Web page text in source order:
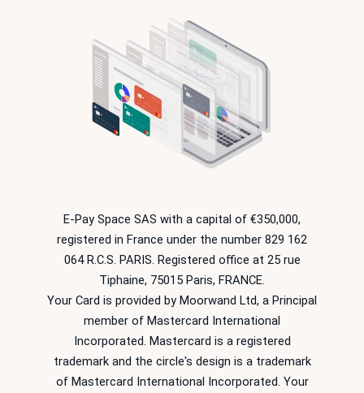
E-Pay Space SAS with a capital of €350,000,
registered in France under the number 829 162
064 R.C.S. PARIS. Registered office at 25 rue
Tiphaine, 75015 Paris, FRANCE.
Your Card is provided by Moorwand Ltd, a Principal
member of Mastercard International
Incorporated. Mastercard is a registered
trademark and the circle's design is a trademark
of Mastercard International Incorporated. Your